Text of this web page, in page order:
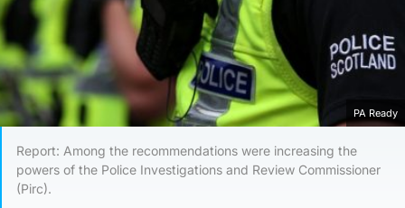
PA Ready
Report: Among the recommendations were increasing the
powers of the Police Investigations and Review Commissioner
(Pirc).